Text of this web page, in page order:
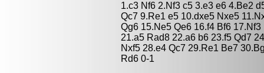
1.c3 Nf6 2.Nf3 c5 3.e3 e6 4.Be2
Qc7 9.Re1 e5 10.dxe5 Nxe5
Qg6 15.Ne5 Qe6 16.f4 Bf6
21.a5 Rad8 22.a6 b6 23.f5 Qd7
Nxf5 28.e4 Qc7 29.Re1 Be7
Rd6 0-1